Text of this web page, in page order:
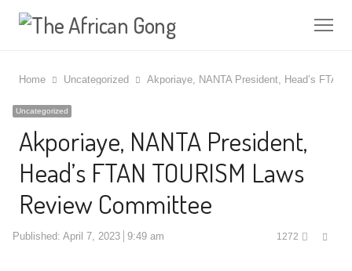
Home Uncategorized Akporiaye, NANTA President, Head’s
Uncategorized
Akporiaye, NANTA President,
Head’s FTAN TOURISM Laws
Review Committee
Published: April 7, 2023 9:49 am 1272